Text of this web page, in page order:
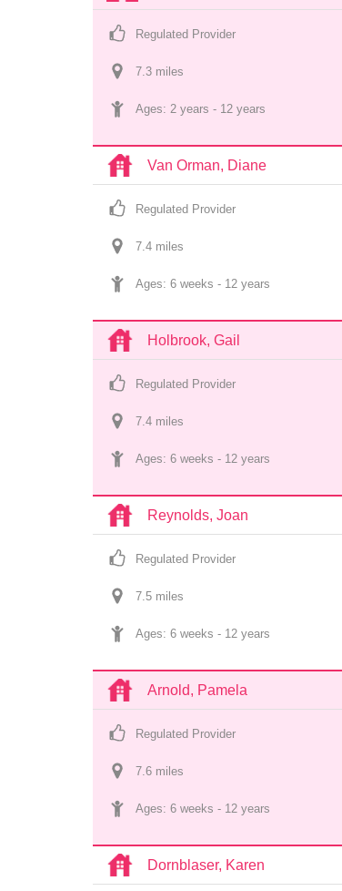
Regulated Provider
7.3 miles
Ages: 2 years - 12 years
Van Orman, Diane
Regulated Provider
7.4 miles
Ages: 6 weeks - 12 years
Holbrook, Gail
Regulated Provider
7.4 miles
Ages: 6 weeks - 12 years
Reynolds, Joan
Regulated Provider
7.5 miles
Ages: 6 weeks - 12 years
Arnold, Pamela
Regulated Provider
7.6 miles
Ages: 6 weeks - 12 years
Dornblaser, Karen